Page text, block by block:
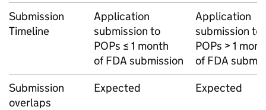
Submission
Timeline
Application
submission to
POPs ≤ 1 month
of FDA submission
Application
submission to
POPs > 1
of FDA
Submission
overlaps
Expected Expected